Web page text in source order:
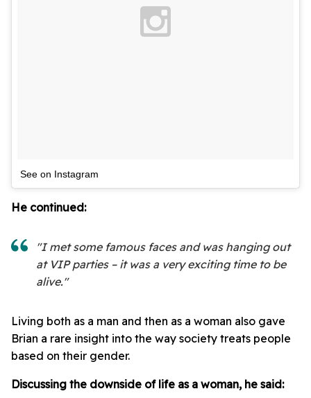
See on Instagram
He continued:
"I met some famous faces and was hanging out
at VIP parties – it was a very exciting time to be
alive."
Living both as a man and then as a woman also gave
Brian a rare insight into the way society treats people
based on their gender.
Discussing the downside of life as a woman, he said: